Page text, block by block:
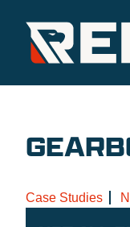
Case Studies